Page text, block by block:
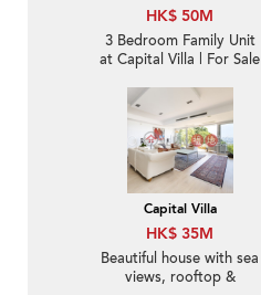
HK$ 50M
3 Bedroom Family Unit
at Capital Villa | For Sale
Capital Villa
HK$ 35M
Beautiful house with sea
views, rooftop &